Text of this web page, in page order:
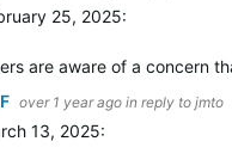
25, 2025:
are aware of a concern
over 1 year ago in reply to jmto
13, 2025: